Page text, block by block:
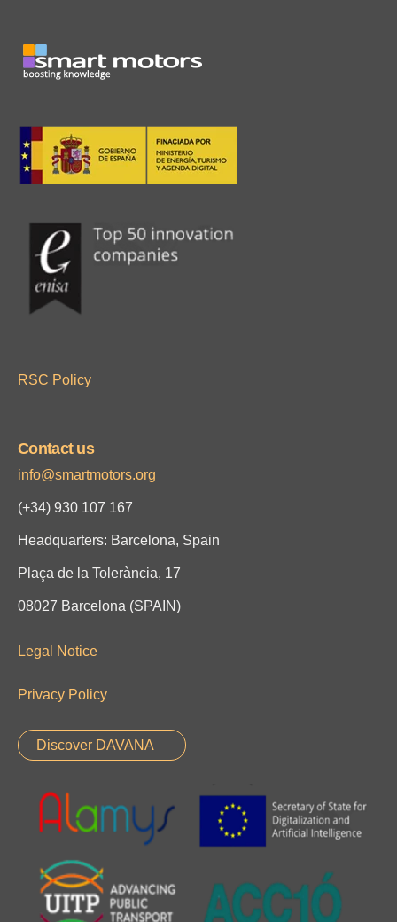
RSC Policy
Contact us
info@smartmotors.org
(+34) 930 107 167
Headquarters: Barcelona, Spain
Plaça de la Tolerància, 17
08027 Barcelona (SPAIN)
Legal Notice
Privacy Policy
Discover DAVANA